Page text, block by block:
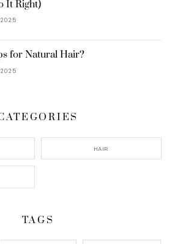
It Right)
2025
for Natural Hair?
2025
HAIR
TAGS